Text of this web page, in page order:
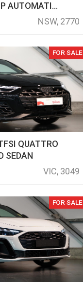
AUTOMATIC
NSW, 2770
FOR SALE
QUATTRO
SEDAN
VIC, 3049
FOR SALE